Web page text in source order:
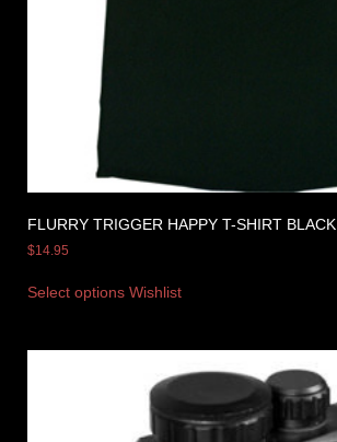
FLURRY TRIGGER HAPPY T-SHIRT BLACK
$14.95
Select options Wishlist